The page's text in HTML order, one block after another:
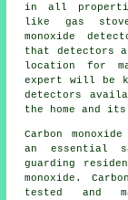
in all
like gas
monoxide
that detectors
location for
expert will be
detectors
the home and its
Carbon
an essential
guarding
monoxide.
tested and